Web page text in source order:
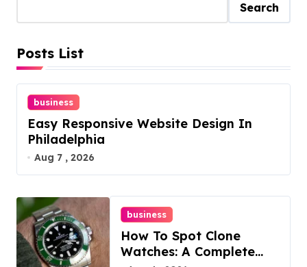
Search
Posts List
business
Easy Responsive Website Design In
Philadelphia
Aug 7 , 2026
business
How To Spot Clone
Watches: A Complete